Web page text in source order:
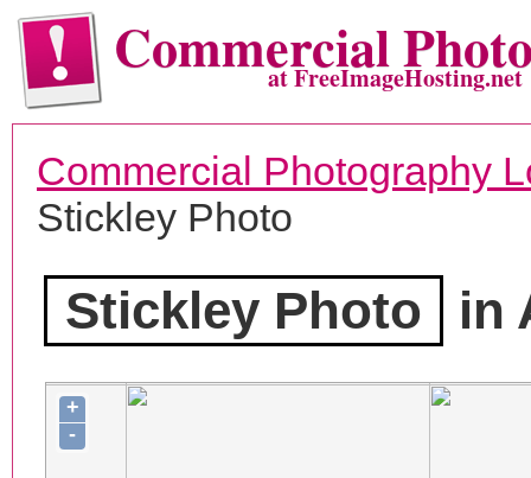
Commercialat FreeImageHosting.net
Commercial Photography
Stickley Photo
Stickley Photo in
+
-